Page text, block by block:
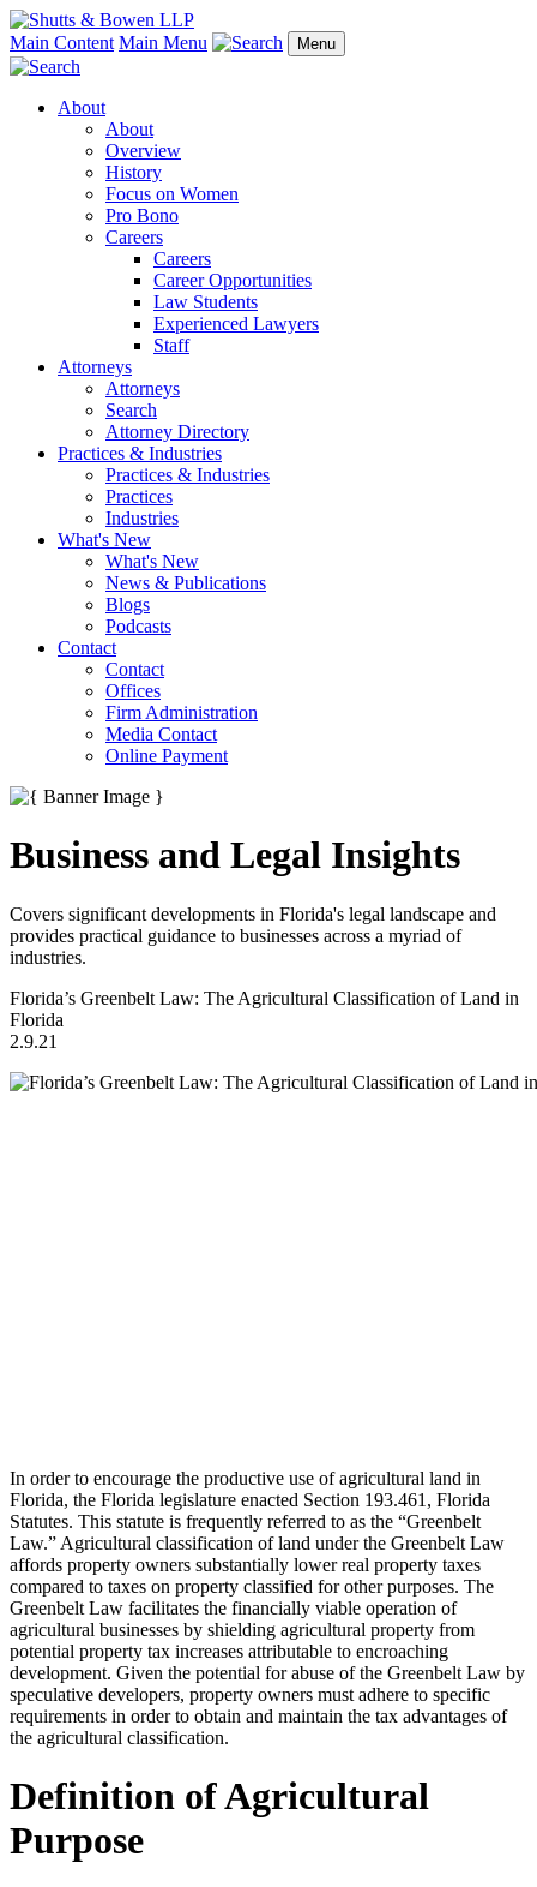
Main Content Main Menu Menu
About
About
Overview
History
Focus on Women
Pro Bono
Careers
Careers
Career Opportunities
Law Students
Experienced Lawyers
Staff
Attorneys
Attorneys
Search
Attorney Directory
Practices & Industries
Practices & Industries
Practices
Industries
What's New
What's New
News & Publications
Blogs
Podcasts
Contact
Contact
Offices
Firm Administration
Media Contact
Online Payment
Business and Legal Insights
Covers significant developments in Florida's legal landscape and
provides practical guidance to businesses across a myriad of
industries.
Florida’s Greenbelt Law: The Agricultural Classification of Land in
Florida
2.9.21
In order to encourage the productive use of agricultural land in
Florida, the Florida legislature enacted Section 193.461, Florida
Statutes. This statute is frequently referred to as the “Greenbelt
Law.” Agricultural classification of land under the Greenbelt Law
affords property owners substantially lower real property taxes
compared to taxes on property classified for other purposes. The
Greenbelt Law facilitates the financially viable operation of
agricultural businesses by shielding agricultural property from
potential property tax increases attributable to encroaching
development. Given the potential for abuse of the Greenbelt Law by
speculative developers, property owners must adhere to specific
requirements in order to obtain and maintain the tax advantages of
the agricultural classification.
Definition of Agricultural
Purpose